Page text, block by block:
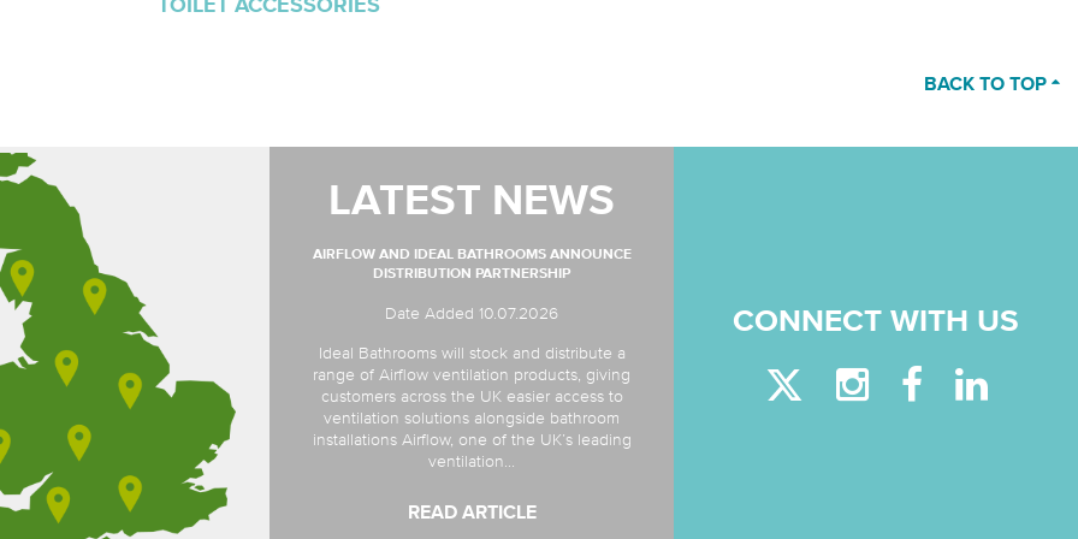
TOILET ACCESSORIES
BACK TO TOP
LATEST NEWS
AIRFLOW AND IDEAL BATHROOMS ANNOUNCE
DISTRIBUTION PARTNERSHIP
Date Added 10.07.2026
Ideal Bathrooms will stock and distribute a
range of Airflow ventilation products, giving
customers across the UK easier access to
ventilation solutions alongside bathroom
installations Airflow, one of the UK’s leading
ventilation...
READ ARTICLE
CONNECT WITH US